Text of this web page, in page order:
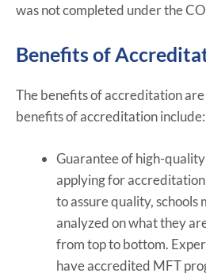
was not completed under the
Benefits of
The benefits of accreditation
benefits of accreditation include:
Guarantee of high-
applying for
to assure quality, schools
analyzed on what they
from top to bottom.
have accredited MFT